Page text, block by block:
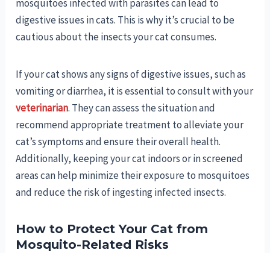
mosquitoes infected with parasites can lead to
digestive issues in cats. This is why it’s crucial to be
cautious about the insects your cat consumes.
If your cat shows any signs of digestive issues, such as
vomiting or diarrhea, it is essential to consult with your
veterinarian. They can assess the situation and
recommend appropriate treatment to alleviate your
cat’s symptoms and ensure their overall health.
Additionally, keeping your cat indoors or in screened
areas can help minimize their exposure to mosquitoes
and reduce the risk of ingesting infected insects.
How to Protect Your Cat from
Mosquito-Related Risks